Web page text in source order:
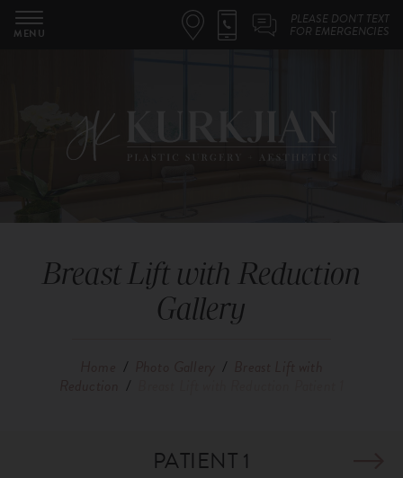
MENU
PLEASE DON'T TEXT
FOR EMERGENCIES
Breast Lift with Reduction
Gallery
/ /
/
PATIENT 1